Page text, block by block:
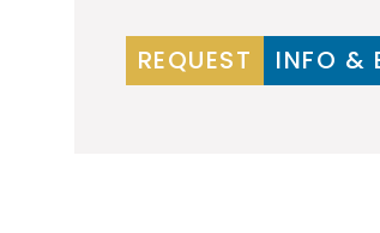
REQUEST INFO &